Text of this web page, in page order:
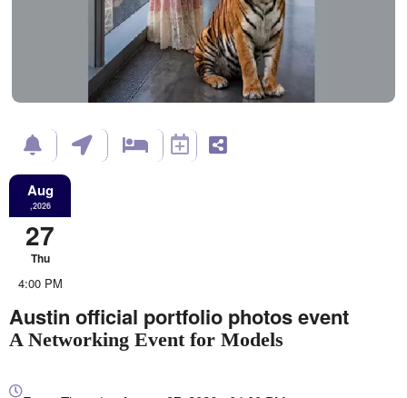
Aug
,2026
27
Thu
4:00 PM
Austin official portfolio photos event
A Networking Event for Models